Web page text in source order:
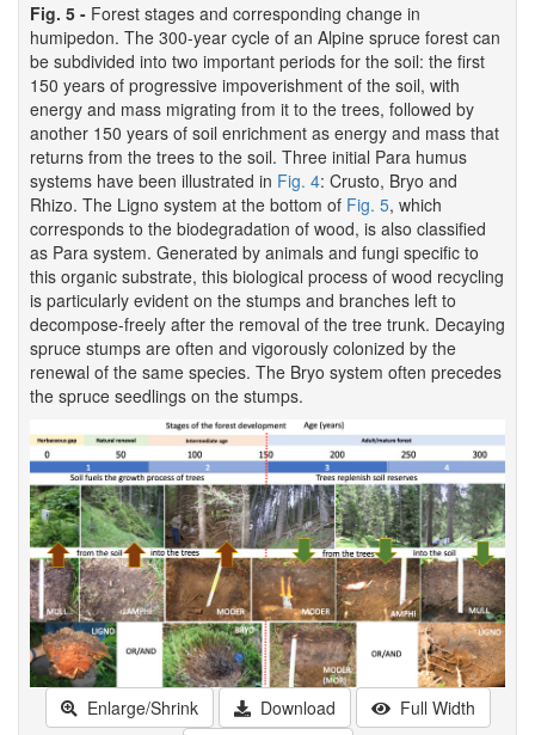
Fig. 5 - Forest stages and corresponding change in
humipedon. The 300-year cycle of an Alpine spruce forest can
be subdivided into two important periods for the soil: the first
150 years of progressive impoverishment of the soil, with
energy and mass migrating from it to the trees, followed by
another 150 years of soil enrichment as energy and mass that
returns from the trees to the soil. Three initial Para humus
systems have been illustrated in Fig. 4: Crusto, Bryo and
Rhizo. The Ligno system at the bottom of Fig. 5, which
corresponds to the biodegradation of wood, is also classified
as Para system. Generated by animals and fungi specific to
this organic substrate, this biological process of wood recycling
is particularly evident on the stumps and branches left to
decompose-freely after the removal of the tree trunk. Decaying
spruce stumps are often and vigorously colonized by the
renewal of the same species. The Bryo system often precedes
the spruce seedlings on the stumps.
Enlarge/Shrink Download
Full Width